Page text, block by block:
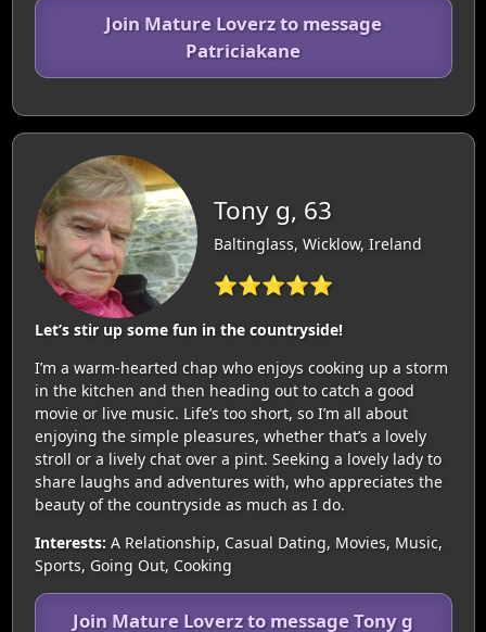
Join Mature Loverz to message
Patriciakane
Tony g, 63
Baltinglass, Wicklow, Ireland
⭐⭐⭐⭐⭐
Let’s stir up some fun in the countryside!
I’m a warm-hearted chap who enjoys cooking up a storm
in the kitchen and then heading out to catch a good
movie or live music. Life’s too short, so I’m all about
enjoying the simple pleasures, whether that’s a lovely
stroll or a lively chat over a pint. Seeking a lovely lady to
share laughs and adventures with, who appreciates the
beauty of the countryside as much as I do.
Interests: A Relationship, Casual Dating, Movies, Music,
Sports, Going Out, Cooking
Join Mature Loverz to message Tony g